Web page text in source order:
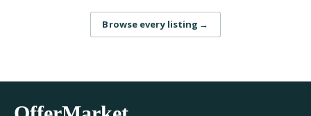
Browse every listing →